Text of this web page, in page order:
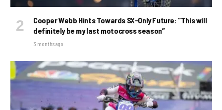
Cooper Webb Hints Towards SX-Only Future: “This will
definitely be my last motocross season”
3 months ago